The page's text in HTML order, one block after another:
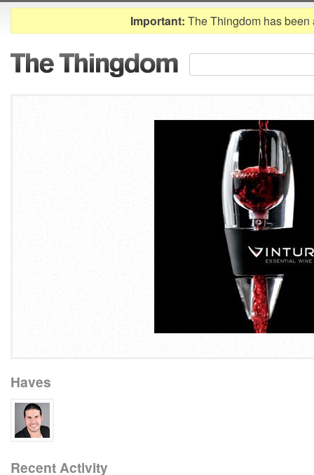
Important: The Thingdom has
Haves
Recent Activity